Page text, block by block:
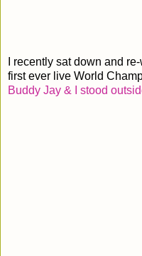
I recently sat down and
first ever live World
Buddy Jay & I stood